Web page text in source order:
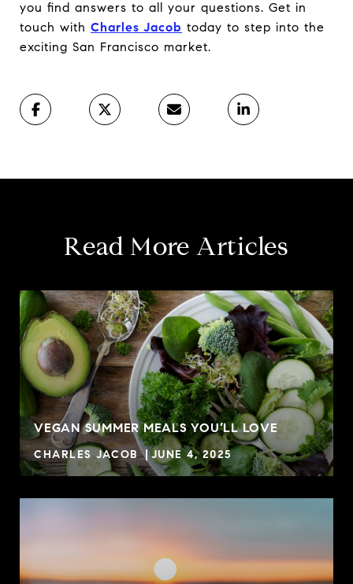
you find answers to all your questions. Get in
touch with Charles Jacob today to step into the
exciting San Francisco market.
Read More Articles
VEGAN SUMMER MEALS YOU’LL LOVE
CHARLES JACOB JUNE 4, 2025